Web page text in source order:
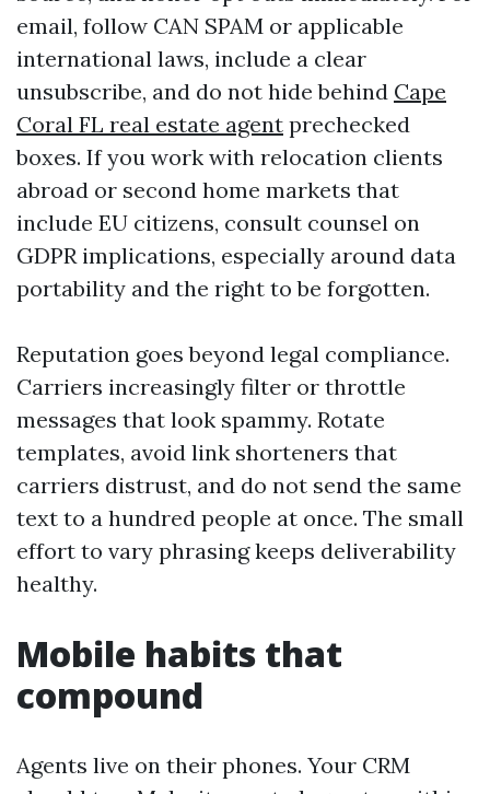
email, follow CAN SPAM or applicable
international laws, include a clear
unsubscribe, and do not hide behind Cape
Coral FL real estate agent prechecked
boxes. If you work with relocation clients
abroad or second home markets that
include EU citizens, consult counsel on
GDPR implications, especially around data
portability and the right to be forgotten.
Reputation goes beyond legal compliance.
Carriers increasingly filter or throttle
messages that look spammy. Rotate
templates, avoid link shorteners that
carriers distrust, and do not send the same
text to a hundred people at once. The small
effort to vary phrasing keeps deliverability
healthy.
Mobile habits that
compound
Agents live on their phones. Your CRM